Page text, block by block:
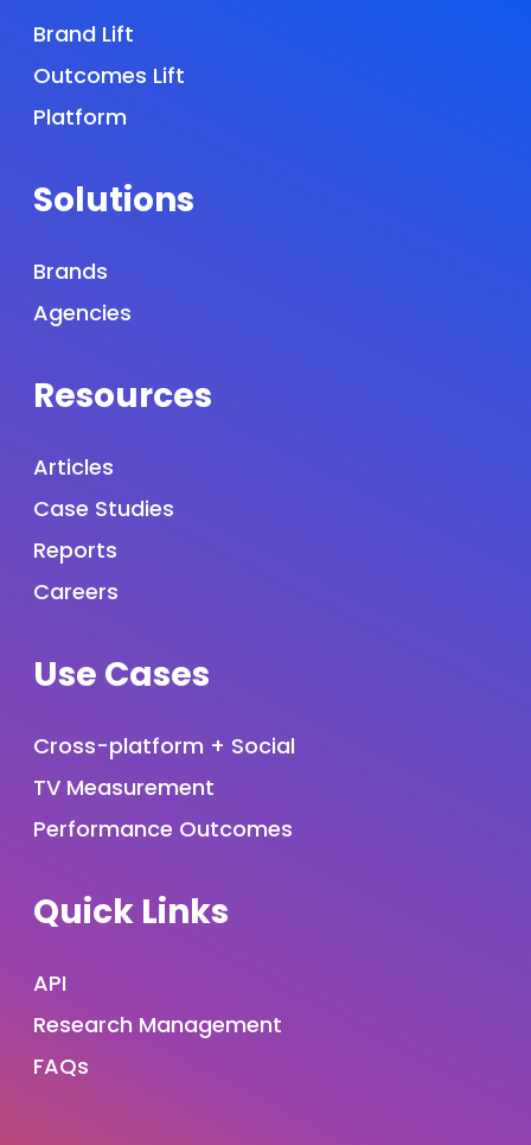
Brand Lift
Outcomes Lift
Platform
Solutions
Brands
Agencies
Resources
Articles
Case Studies
Reports
Careers
Use Cases
Cross-platform + Social
TV Measurement
Performance Outcomes
Quick Links
API
Research Management
FAQs